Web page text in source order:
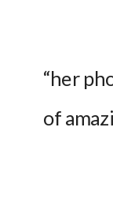
“her
of